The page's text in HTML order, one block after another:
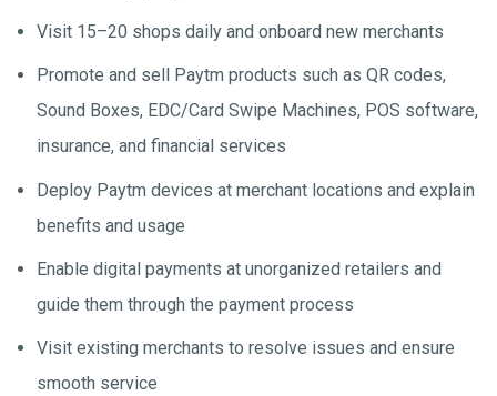
Visit 15–20 shops daily and onboard new merchants
Promote and sell Paytm products such as QR codes,
Sound Boxes, EDC/Card Swipe Machines, POS software,
insurance, and financial services
Deploy Paytm devices at merchant locations and explain
benefits and usage
Enable digital payments at unorganized retailers and
guide them through the payment process
Visit existing merchants to resolve issues and ensure
smooth service